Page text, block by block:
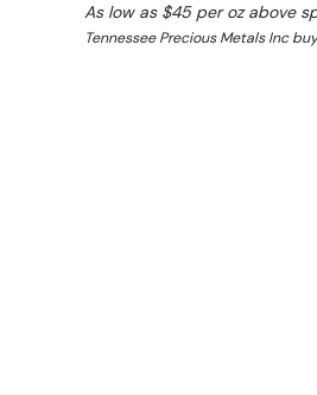
As low as $45 per oz above
Tennessee Precious Metals Inc